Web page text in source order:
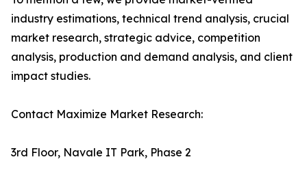
industry estimations, technical trend analysis, crucial
market research, strategic advice, competition
analysis, production and demand analysis, and client
impact studies.
Contact Maximize Market Research:
3rd Floor, Navale IT Park, Phase 2